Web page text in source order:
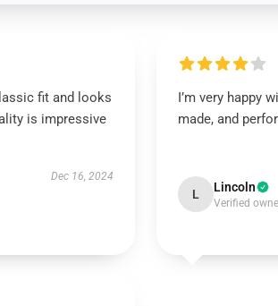
fit and looks
is impressive
Dec 16, 2024
I’m very happy
made, and
L Lincoln
Verified